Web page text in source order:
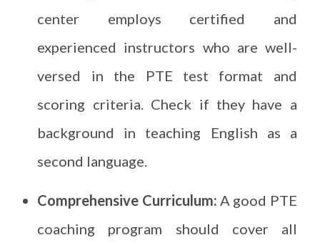
center employs certified and
experienced instructors who are well-
versed in the PTE test format and
scoring criteria. Check if they have a
background in teaching English as a
second language.
Comprehensive Curriculum: A good PTE
coaching program should cover all